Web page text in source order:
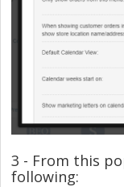
3 - From this
following: